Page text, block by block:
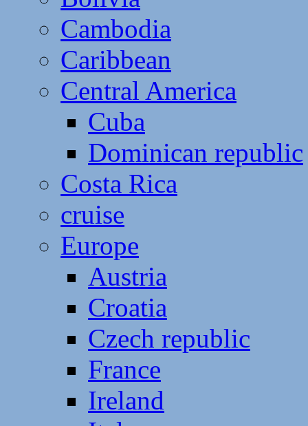
Cambodia
Caribbean
Central America
Cuba
Dominican republic
Costa Rica
cruise
Europe
Austria
Croatia
Czech republic
France
Ireland